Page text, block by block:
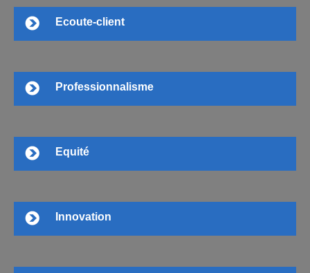
Ecoute-client
Professionnalisme
Equité
Innovation